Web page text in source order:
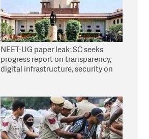
NEET-UG paper leak: SC seeks
progress report on transparency,
digital infrastructure, security on